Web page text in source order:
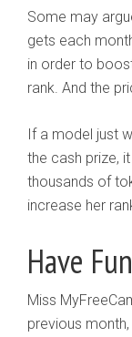
Some may
gets each
in order to
rank. And the
If a model just
the cash prize,
thousands of
increase her
Have
Miss
previous